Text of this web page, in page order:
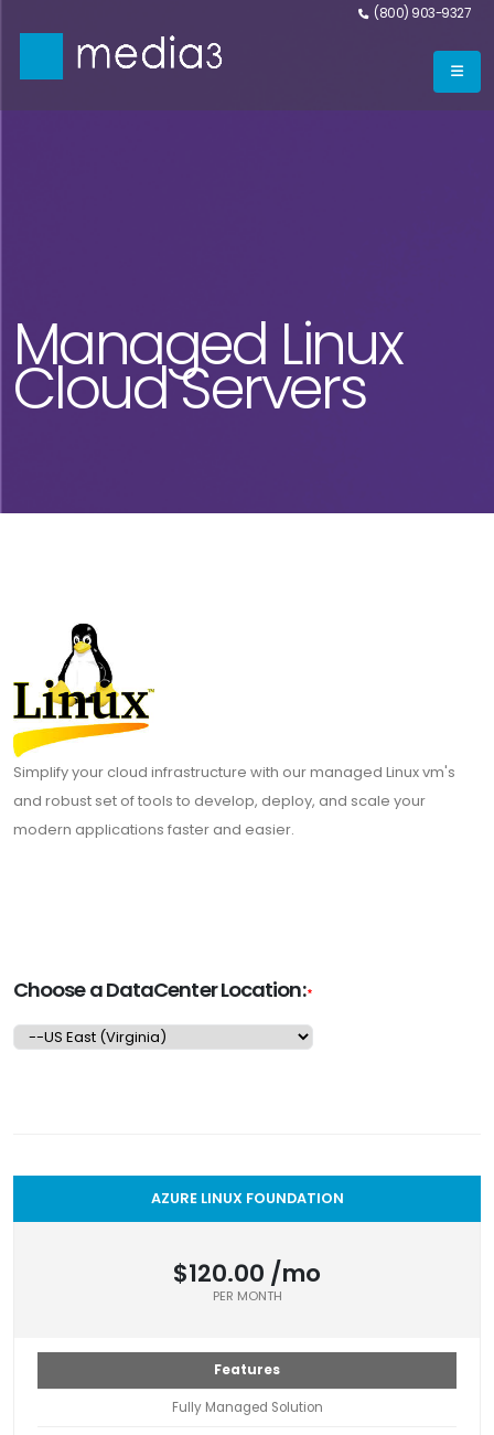
(800) 903-9327
Managed Linux
Cloud Servers
Simplify your cloud infrastructure with our managed Linux vm's
and robust set of tools to develop, deploy, and scale your
modern applications faster and easier.
Choose a DataCenter Location:*
AZURE LINUX FOUNDATION
$120.00 /mo
PER MONTH
Features
Fully Managed Solution